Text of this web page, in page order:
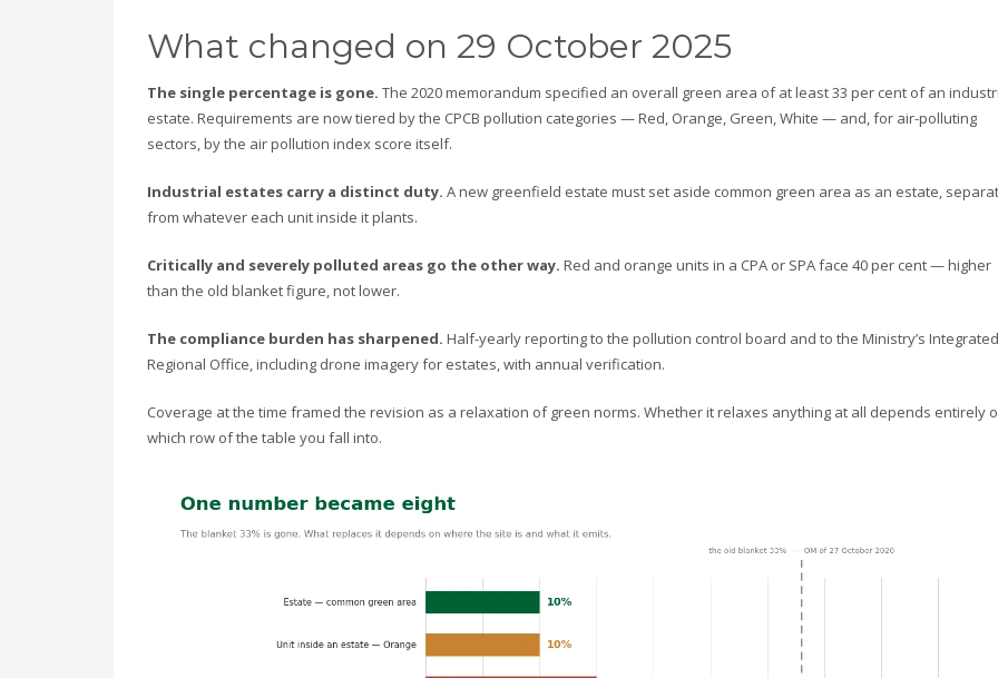
What changed on 29 October 2025
The single percentage is gone. The 2020 memorandum specified an overall green area of at least 33 per cent of an
estate. Requirements are now tiered by the CPCB pollution categories — Red, Orange, Green, White — and, for air-polluting
sectors, by the air pollution index score itself.
Industrial estates carry a distinct duty. A new greenfield estate must set aside common green area as an estate,
from whatever each unit inside it plants.
Critically and severely polluted areas go the other way. Red and orange units in a CPA or SPA face 40 per cent — higher
than the old blanket figure, not lower.
The compliance burden has sharpened. Half-yearly reporting to the pollution control board and to the Ministry’s Integrated
Regional Office, including drone imagery for estates, with annual verification.
Coverage at the time framed the revision as a relaxation of green norms. Whether it relaxes anything at all depends entirely
which row of the table you fall into.